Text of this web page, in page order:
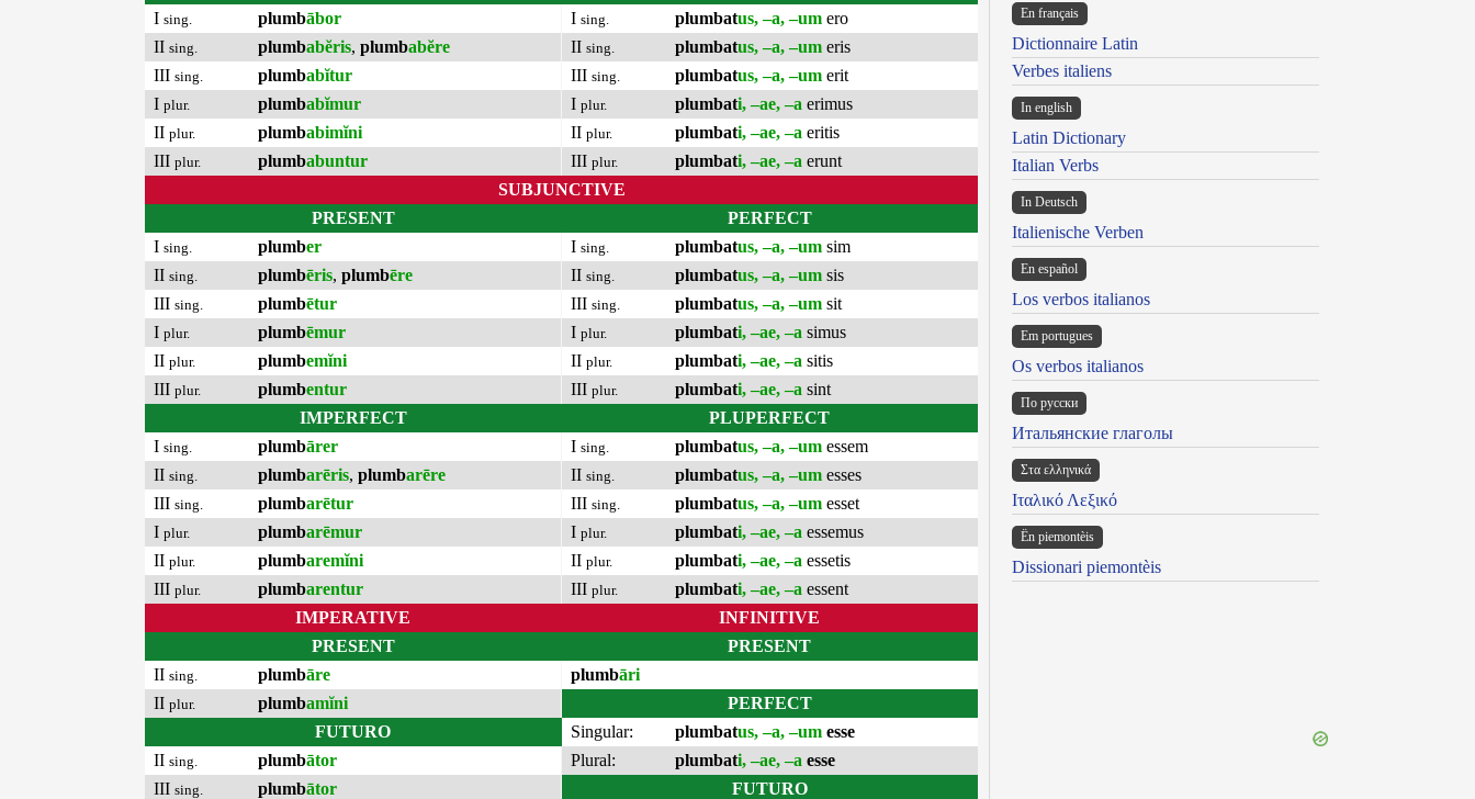
I sing. plumbābor
II sing. plumbabĕris, plumbabĕre
III sing. plumbabĭtur
I plur. plumbabĭmur
II plur. plumbabimĭni
III plur. plumbabuntur
I sing. plumbatus, –a, –um ero
II sing. plumbatus, –a, –um eris
III sing. plumbatus, –a, –um erit
I plur. plumbati, –ae, –a erimus
II plur. plumbati, –ae, –a eritis
III plur. plumbati, –ae, –a erunt
SUBJUNCTIVE
PRESENT
I sing. plumber
II sing. plumbēris, plumbēre
III sing. plumbētur
I plur. plumbēmur
II plur. plumbemĭni
III plur. plumbentur
IMPERFECT
I sing. plumbārer
II sing. plumbarēris, plumbarēre
III sing. plumbarētur
I plur. plumbarēmur
II plur. plumbaremĭni
III plur. plumbarentur
PERFECT
I sing. plumbatus, –a, –um sim
II sing. plumbatus, –a, –um sis
III sing. plumbatus, –a, –um sit
I plur. plumbati, –ae, –a simus
II plur. plumbati, –ae, –a sitis
III plur. plumbati, –ae, –a sint
PLUPERFECT
I sing. plumbatus, –a, –um essem
II sing. plumbatus, –a, –um esses
III sing. plumbatus, –a, –um esset
I plur. plumbati, –ae, –a essemus
II plur. plumbati, –ae, –a essetis
III plur. plumbati, –ae, –a essent
IMPERATIVE
PRESENT
II sing. plumbāre
II plur. plumbamĭni
FUTURO
II sing. plumbātor
III sing. plumbātor
INFINITIVE
PRESENT
plumbāri
PERFECT
Singular:
plumbatus, –a, –um esse
Plural:
plumbati, –ae, –a esse
FUTURO
En français
Dictionnaire Latin
Verbes italiens
In english
Latin Dictionary
Italian Verbs
In Deutsch
Italienische Verben
En español
Los verbos italianos
Em portugues
Os verbos italianos
По русски
Итальянские глаголы
Στα ελληνικά
Ιταλικό Λεξικό
Ën piemontèis
Dissionari piemontèis